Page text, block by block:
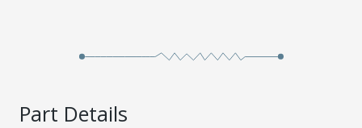
Part Details